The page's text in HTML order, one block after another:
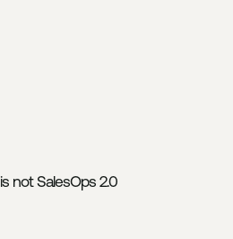
not SalesOps 2.0
More - The future of